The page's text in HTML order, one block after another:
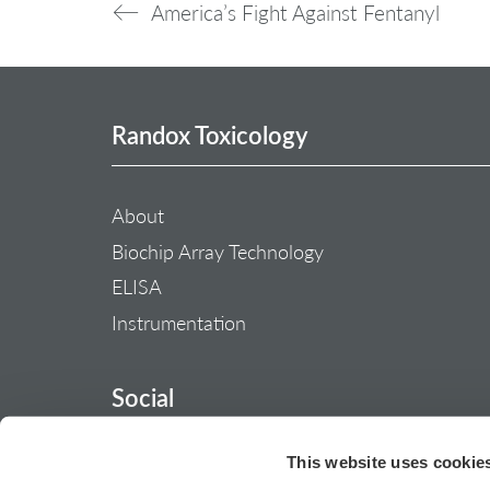
This website uses
America’s Fight Against Fentanyl
Randox Toxicology
About
Biochip Array Technology
ELISA
Instrumentation
Social